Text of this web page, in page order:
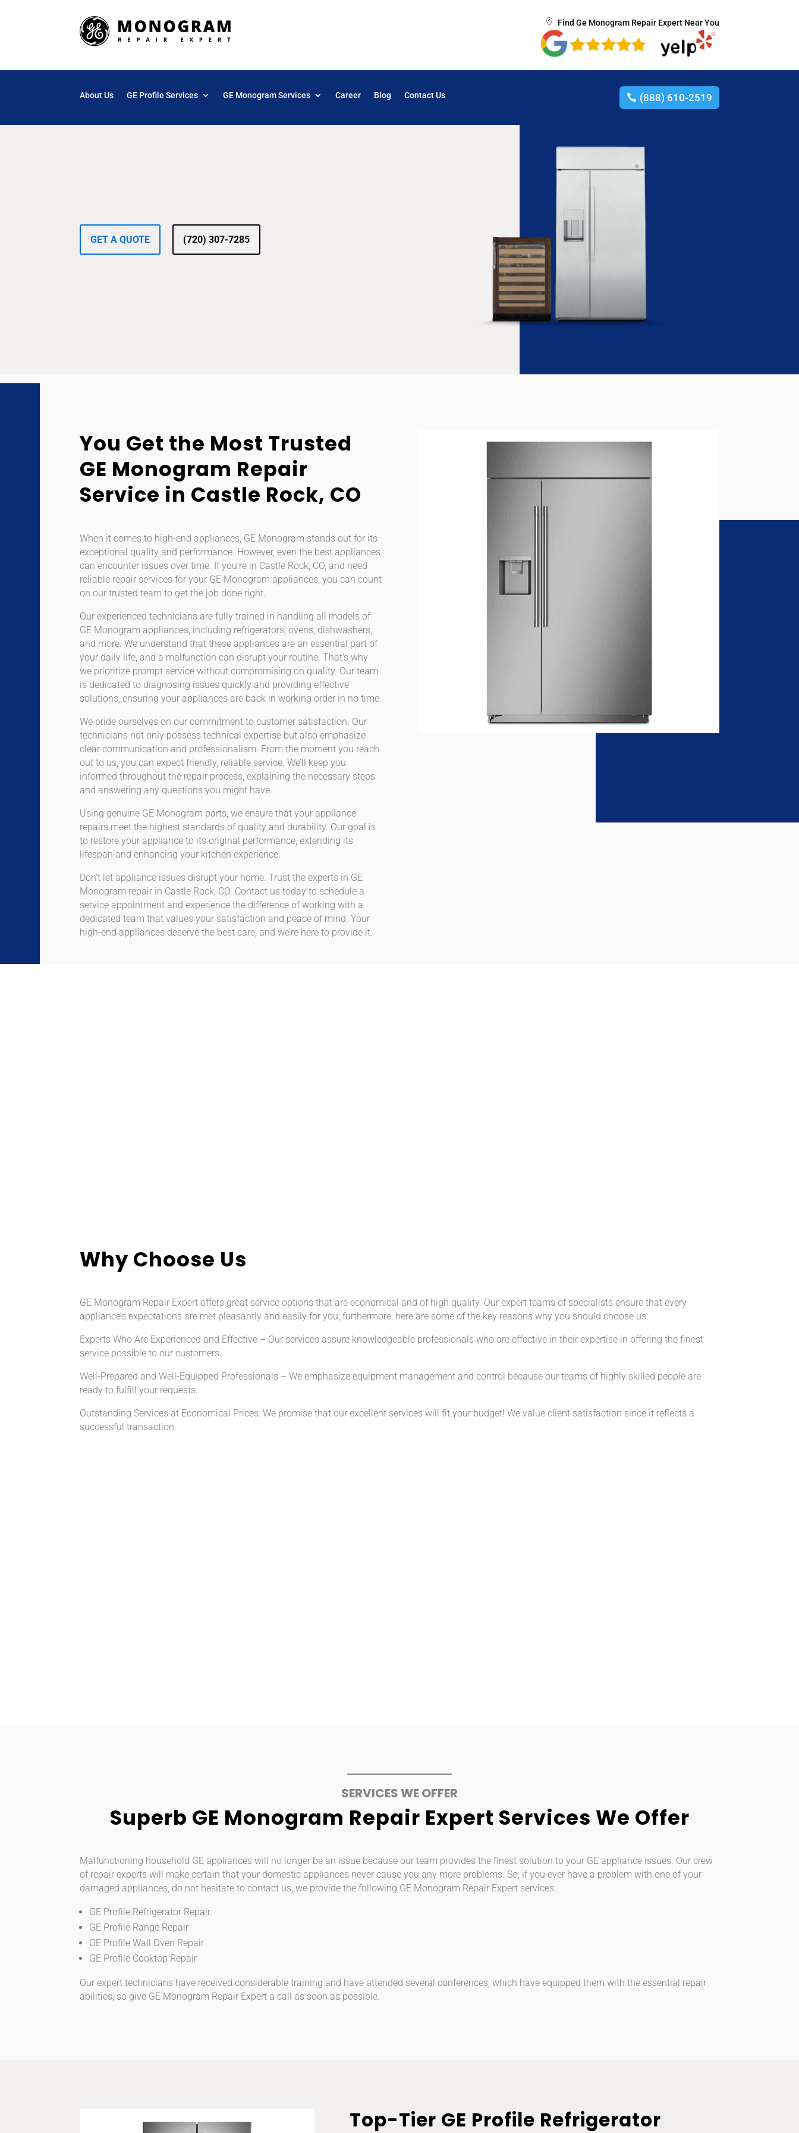
Find Ge Monogram Repair Expert Near You
About Us GE Profile Services GE Monogram Services Career Blog Contact Us (888) 610-2519
GET A QUOTE (720) 307-7285
You Get the Most Trusted
GE Monogram Repair
Service in Castle Rock, CO
When it comes to high-end appliances, GE Monogram stands out for its
exceptional quality and performance. However, even the best appliances
can encounter issues over time. If you’re in Castle Rock, CO, and need
reliable repair services for your GE Monogram appliances, you can count
on our trusted team to get the job done right.
Our experienced technicians are fully trained in handling all models of
GE Monogram appliances, including refrigerators, ovens, dishwashers,
and more. We understand that these appliances are an essential part of
your daily life, and a malfunction can disrupt your routine. That’s why
we prioritize prompt service without compromising on quality. Our team
is dedicated to diagnosing issues quickly and providing effective
solutions, ensuring your appliances are back in working order in no time.
We pride ourselves on our commitment to customer satisfaction. Our
technicians not only possess technical expertise but also emphasize
clear communication and professionalism. From the moment you reach
out to us, you can expect friendly, reliable service. We’ll keep you
informed throughout the repair process, explaining the necessary steps
and answering any questions you might have.
Using genuine GE Monogram parts, we ensure that your appliance
repairs meet the highest standards of quality and durability. Our goal is
to restore your appliance to its original performance, extending its
lifespan and enhancing your kitchen experience.
Don’t let appliance issues disrupt your home. Trust the experts in GE
Monogram repair in Castle Rock, CO. Contact us today to schedule a
service appointment and experience the difference of working with a
dedicated team that values your satisfaction and peace of mind. Your
high-end appliances deserve the best care, and we’re here to provide it.
Why Choose Us
GE Monogram Repair Expert offers great service options that are economical and of high quality. Our expert teams of specialists ensure that every
appliance’s expectations are met pleasantly and easily for you; furthermore, here are some of the key reasons why you should choose us:
Experts Who Are Experienced and Effective – Our services assure knowledgeable professionals who are effective in their expertise in offering the finest
service possible to our customers.
Well-Prepared and Well-Equipped Professionals – We emphasize equipment management and control because our teams of highly skilled people are
ready to fulfill your requests.
Outstanding Services at Economical Prices: We promise that our excellent services will fit your budget! We value client satisfaction since it reflects a
successful transaction.
SERVICES WE OFFER
Superb GE Monogram Repair Expert Services We Offer
Malfunctioning household GE appliances will no longer be an issue because our team provides the finest solution to your GE appliance issues. Our crew
of repair experts will make certain that your domestic appliances never cause you any more problems. So, if you ever have a problem with one of your
damaged appliances, do not hesitate to contact us; we provide the following GE Monogram Repair Expert services:
GE Profile Refrigerator Repair
GE Profile Range Repair
GE Profile Wall Oven Repair
GE Profile Cooktop Repair
Our expert technicians have received considerable training and have attended several conferences, which have equipped them with the essential repair
abilities, so give GE Monogram Repair Expert a call as soon as possible.
Top-Tier GE Profile Refrigerator